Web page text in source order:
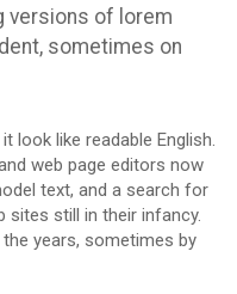
versions of lorem
sometimes on
look like readable English.
web page editors now
text, and a search for
sites still in their infancy.
years, sometimes by